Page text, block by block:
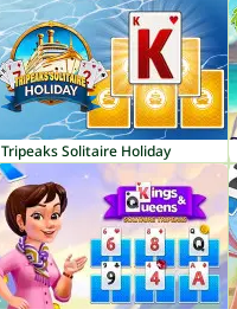
Tripeaks Solitaire Holiday